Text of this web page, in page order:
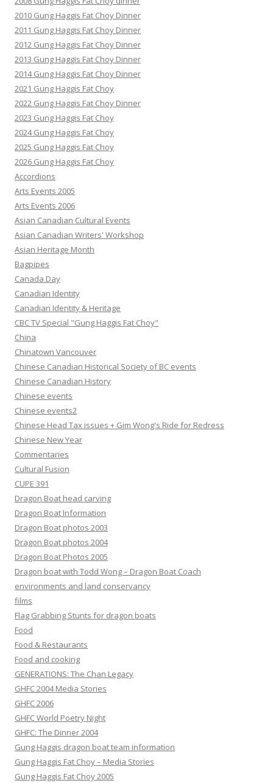
2010 Gung Haggis Fat Choy Dinner
2011 Gung Haggis Fat Choy Dinner
2012 Gung Haggis Fat Choy Dinner
2013 Gung Haggis Fat Choy Dinner
2014 Gung Haggis Fat Choy Dinner
2021 Gung Haggis Fat Choy
2022 Gung Haggis Fat Choy Dinner
2023 Gung Haggis Fat Choy
2024 Gung Haggis Fat Choy
2025 Gung Haggis Fat Choy
2026 Gung Haggis Fat Choy
Accordions
Arts Events 2005
Arts Events 2006
Asian Canadian Cultural Events
Asian Canadian Writers' Workshop
Asian Heritage Month
Bagpipes
Canada Day
Canadian Identity
Canadian Identity & Heritage
CBC TV Special "Gung Haggis Fat Choy"
China
Chinatown Vancouver
Chinese Canadian Historical Society of BC events
Chinese Canadian History
Chinese events
Chinese events2
Chinese Head Tax issues + Gim Wong's Ride for Redress
Chinese New Year
Commentaries
Cultural Fusion
CUPE 391
Dragon Boat head carving
Dragon Boat Information
Dragon Boat photos 2003
Dragon Boat photos 2004
Dragon Boat Photos 2005
Dragon boat with Todd Wong – Dragon Boat Coach
environments and land conservancy
films
Flag Grabbing Stunts for dragon boats
Food
Food & Restaurants
Food and cooking
GENERATIONS: The Chan Legacy
GHFC 2004 Media Stories
GHFC 2006
GHFC World Poetry Night
GHFC: The Dinner 2004
Gung Haggis dragon boat team information
Gung Haggis Fat Choy – Media Stories
Gung Haggis Fat Choy 2005